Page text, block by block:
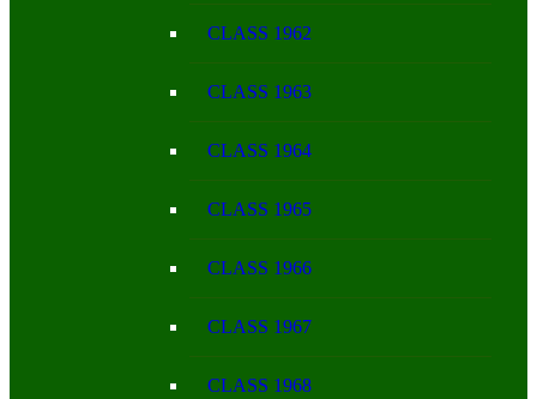
CLASS 1962
CLASS 1963
CLASS 1964
CLASS 1965
CLASS 1966
CLASS 1967
CLASS 1968